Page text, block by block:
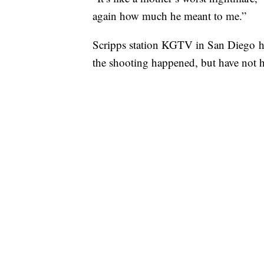
again how much he meant to me.”
Scripps station KGTV in San Diego
the shooting happened, but have